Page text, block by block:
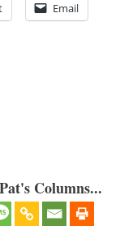
Email
Columns...